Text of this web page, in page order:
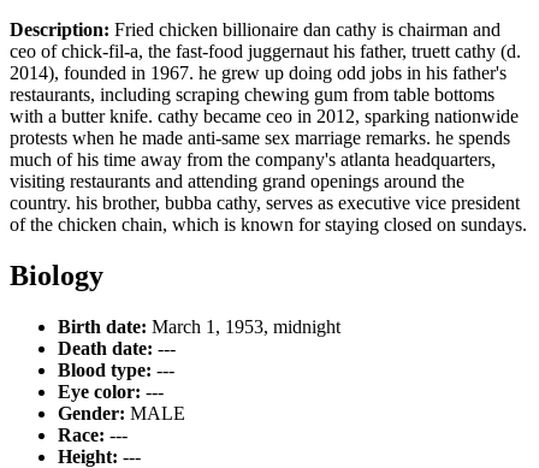
Description: Fried chicken billionaire dan cathy is chairman and
ceo of chick-fil-a, the fast-food juggernaut his father, truett cathy (d.
2014), founded in 1967. he grew up doing odd jobs in his father's
restaurants, including scraping chewing gum from table bottoms
with a butter knife. cathy became ceo in 2012, sparking nationwide
protests when he made anti-same sex marriage remarks. he spends
much of his time away from the company's atlanta headquarters,
visiting restaurants and attending grand openings around the
country. his brother, bubba cathy, serves as executive vice president
of the chicken chain, which is known for staying closed on sundays.
Biology
Birth date: March 1, 1953, midnight
Death date: ---
Blood type: ---
Eye color: ---
Gender: MALE
Race: ---
Height: ---